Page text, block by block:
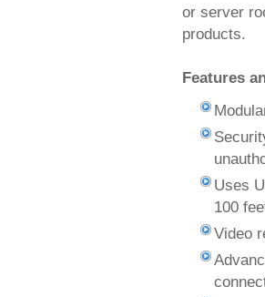
or server
products.
Features
Uses
100
Video